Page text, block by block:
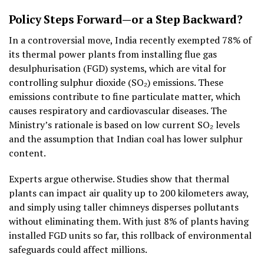
Policy Steps Forward—or a Step Backward?
In a controversial move, India recently exempted 78% of
its thermal power plants from installing flue gas
desulphurisation (FGD) systems, which are vital for
controlling sulphur dioxide (SO₂) emissions. These
emissions contribute to fine particulate matter, which
causes respiratory and cardiovascular diseases. The
Ministry’s rationale is based on low current SO₂ levels
and the assumption that Indian coal has lower sulphur
content.
Experts argue otherwise. Studies show that thermal
plants can impact air quality up to 200 kilometers away,
and simply using taller chimneys disperses pollutants
without eliminating them. With just 8% of plants having
installed FGD units so far, this rollback of environmental
safeguards could affect millions.